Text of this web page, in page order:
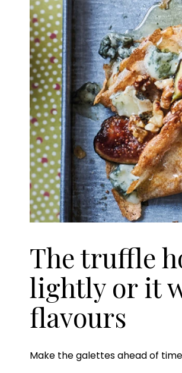
The truffle
lightly or it
flavours
Make the galettes ahead of